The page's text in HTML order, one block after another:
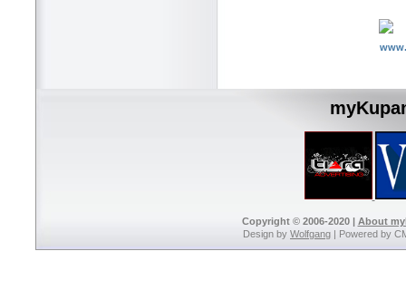
Copyright © 2006-2020 | About
Design by Wolfgang | Powered by